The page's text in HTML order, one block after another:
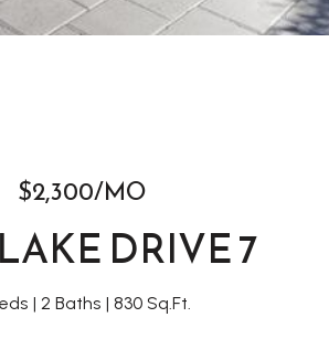
$2,300/MO
DRIVE 7
2 Baths 830 Sq.Ft.